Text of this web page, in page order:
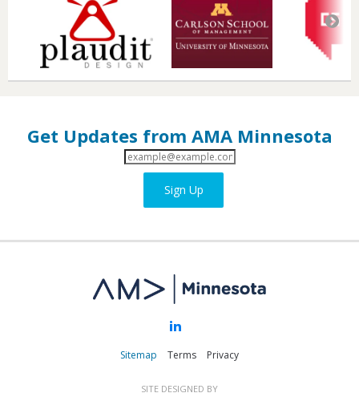
Get Updates from AMA Minnesota
Email
Sign Up
Sitemap Terms Privacy
SITE DESIGNED BY